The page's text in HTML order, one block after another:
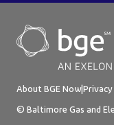
About BGE Now| Privacy
© Baltimore Gas and